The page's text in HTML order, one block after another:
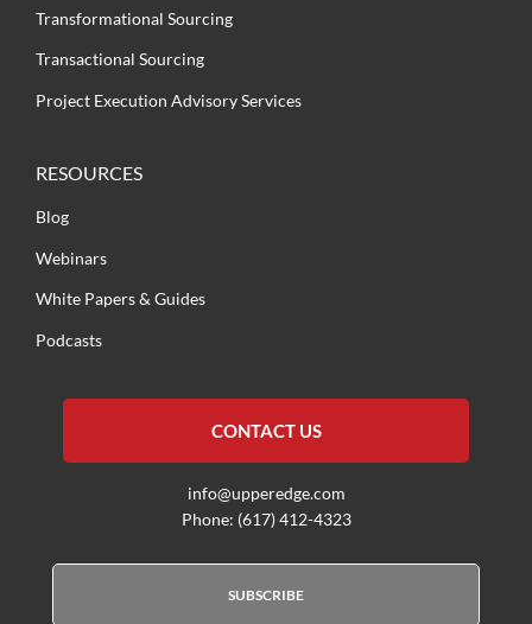
Transformational Sourcing
Transactional Sourcing
Project Execution Advisory Services
RESOURCES
Blog
Webinars
White Papers & Guides
Podcasts
CONTACT US
info@upperedge.com
Phone: (617) 412-4323
SUBSCRIBE